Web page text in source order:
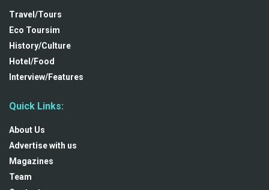
Travel/Tours
Eco Toursim
History/Culture
Hotel/Food
Interview/Features
Quick Links:
About Us
Advertise with us
Magazines
Team